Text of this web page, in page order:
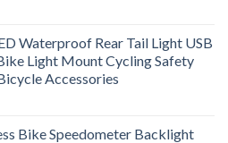
Waterproof Rear Tail Light USB
Light Mount Cycling Safety
Accessories
Bike Speedometer Backlight